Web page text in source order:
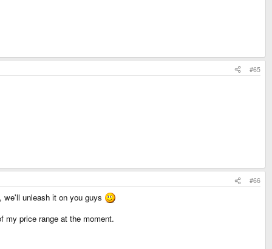
#65
#66
unleash it on you guys
my price range at the moment.